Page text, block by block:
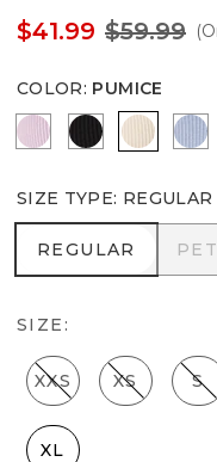
$41.99 $59.99
COLOR: PUMICE
Lilac Bouquet
Black Pumice
SIZE TYPE: REGULAR
REGULAR
REGULAR
SIZE:
XXS XS S
XL